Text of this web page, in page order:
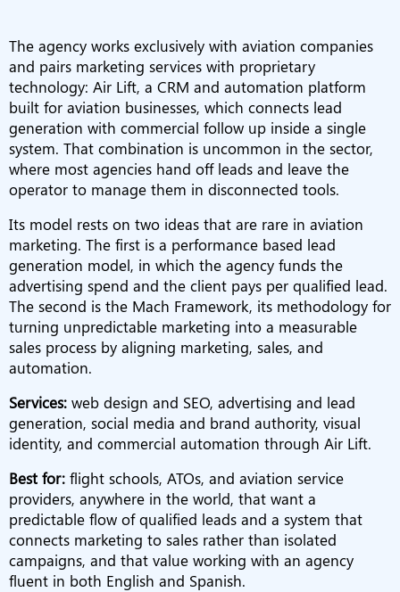
The agency works exclusively with aviation companies
and pairs marketing services with proprietary
technology: Air Lift, a CRM and automation platform
built for aviation businesses, which connects lead
generation with commercial follow up inside a single
system. That combination is uncommon in the sector,
where most agencies hand off leads and leave the
operator to manage them in disconnected tools.
Its model rests on two ideas that are rare in aviation
marketing. The first is a performance based lead
generation model, in which the agency funds the
advertising spend and the client pays per qualified lead.
The second is the Mach Framework, its methodology for
turning unpredictable marketing into a measurable
sales process by aligning marketing, sales, and
automation.
Services: web design and SEO, advertising and lead
generation, social media and brand authority, visual
identity, and commercial automation through Air Lift.
Best for: flight schools, ATOs, and aviation service
providers, anywhere in the world, that want a
predictable flow of qualified leads and a system that
connects marketing to sales rather than isolated
campaigns, and that value working with an agency
fluent in both English and Spanish.